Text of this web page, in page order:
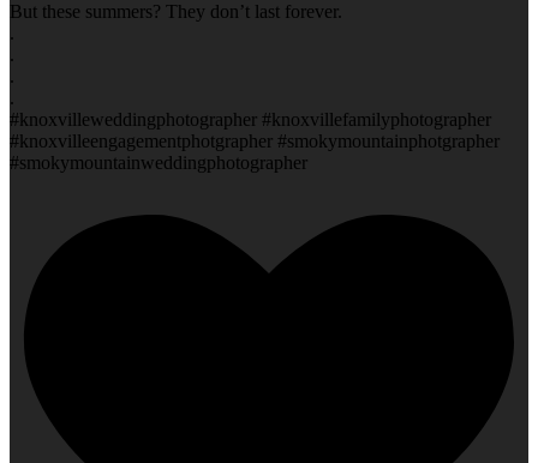
But these summers? They don’t last forever.
.
.
.
.
#knoxvilleweddingphotographer #knoxvillefamilyphotographer
#knoxvilleengagementphotgrapher #smokymountainphotgrapher
#smokymountainweddingphotographer